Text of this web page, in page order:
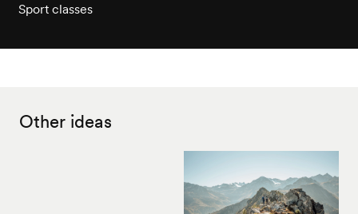
Sport classes
Other ideas